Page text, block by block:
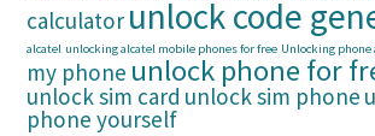
calculator unlock code
alcatel unlocking alcatel mobile phones for free Unlocking
my phone unlock phone for
unlock sim card unlock sim phone
phone yourself